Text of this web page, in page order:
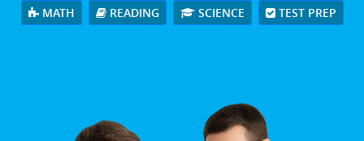
MATH READING SCIENCE TEST PREP